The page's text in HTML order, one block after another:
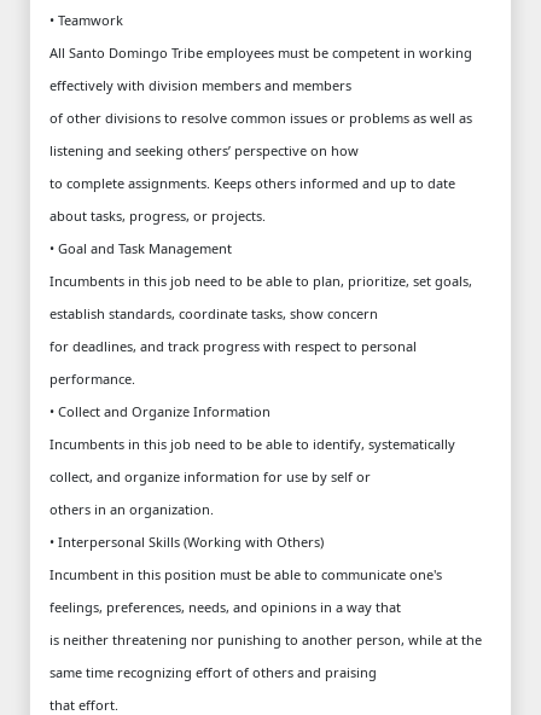
• Teamwork
All Santo Domingo Tribe employees must be competent in working
effectively with division members and members
of other divisions to resolve common issues or problems as well as
listening and seeking others’ perspective on how
to complete assignments. Keeps others informed and up to date
about tasks, progress, or projects.
• Goal and Task Management
Incumbents in this job need to be able to plan, prioritize, set goals,
establish standards, coordinate tasks, show concern
for deadlines, and track progress with respect to personal
performance.
• Collect and Organize Information
Incumbents in this job need to be able to identify, systematically
collect, and organize information for use by self or
others in an organization.
• Interpersonal Skills (Working with Others)
Incumbent in this position must be able to communicate one's
feelings, preferences, needs, and opinions in a way that
is neither threatening nor punishing to another person, while at the
same time recognizing effort of others and praising
that effort.